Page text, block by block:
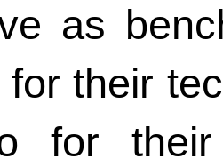
as
their
for their